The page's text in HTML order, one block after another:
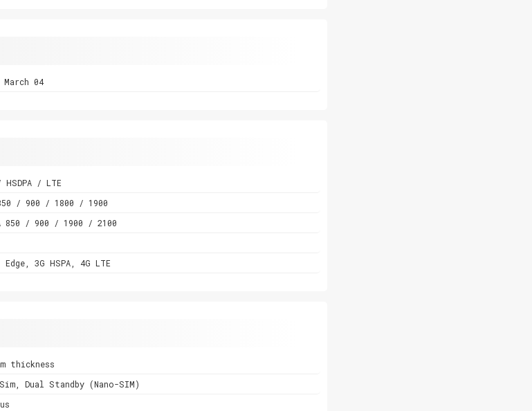
March 04
HSDPA / LTE
/ 900 / 1800 / 1900
850 / 900 / 1900 / 2100
Edge, 3G HSPA, 4G LTE
thickness
Dual Standby (Nano-SIM)